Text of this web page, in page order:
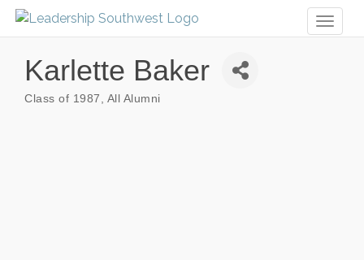
Karlette Baker
Class of 1987 All Alumni